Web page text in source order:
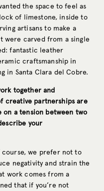
the space to feel as
of limestone, inside to
artisans to make a
were carved from a single
fantastic leather
craftsmanship in
in Santa Clara del Cobre.
together and
creative partnerships are
a tension between two
your
we prefer not to
negativity and strain the
work comes from a
that if you’re not